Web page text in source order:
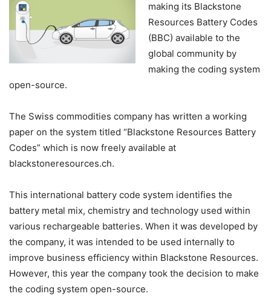
making its Blackstone
Resources Battery Codes
(BBC) available to the
global community by
making the coding system
open-source.
The Swiss commodities company has written a working
paper on the system titled “Blackstone Resources Battery
Codes” which is now freely available at
blackstoneresources.ch.
This international battery code system identifies the
battery metal mix, chemistry and technology used within
various rechargeable batteries. When it was developed by
the company, it was intended to be used internally to
improve business efficiency within Blackstone Resources.
However, this year the company took the decision to make
the coding system open-source.